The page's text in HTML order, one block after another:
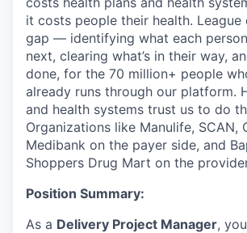
it costs people their health. League
gap — identifying what each
next, clearing what’s in their way,
done, for the 70 million+ people
already runs through our platform.
and health systems trust us to do
Organizations like Manulife, SCAN,
Medibank on the payer side, and
Shoppers Drug Mart on the
Position Summary:
As a Delivery Project Manager,